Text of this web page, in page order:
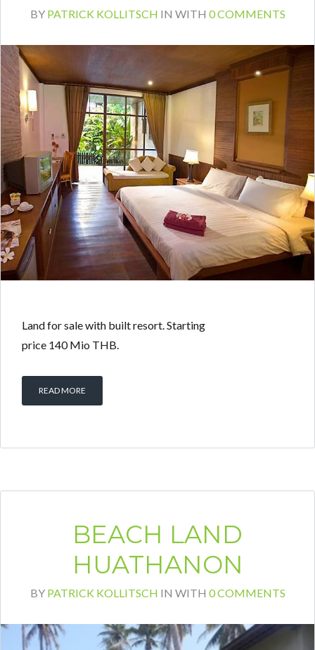
BY PATRICK KOLLITSCH IN WITH 0 COMMENTS
Land for sale with built resort. Starting
price 140 Mio THB.
READ MORE
BEACH LAND
HUATHANON
BY PATRICK KOLLITSCH IN WITH 0 COMMENTS